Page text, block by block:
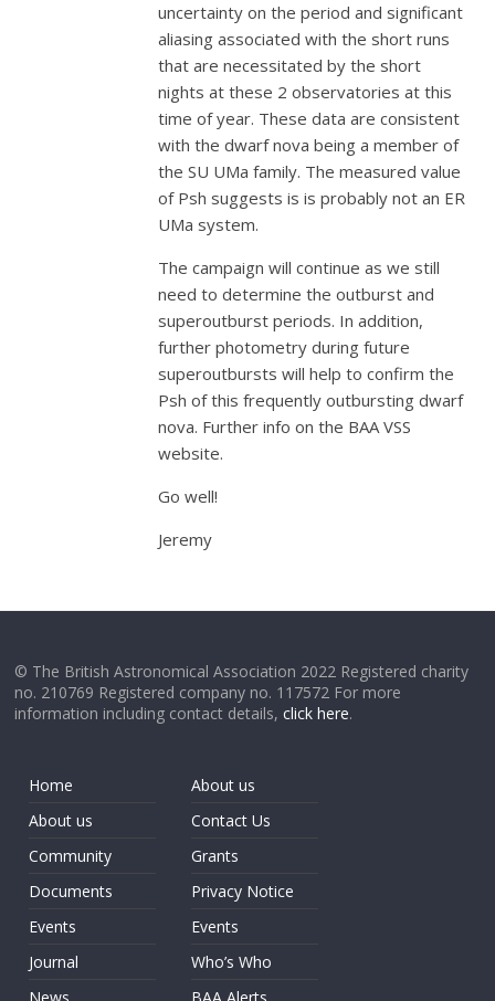
uncertainty on the period and significant
aliasing associated with the short runs
that are necessitated by the short
nights at these 2 observatories at this
time of year. These data are consistent
with the dwarf nova being a member of
the SU UMa family. The measured value
of Psh suggests is is probably not an ER
UMa system.
The campaign will continue as we still
need to determine the outburst and
superoutburst periods. In addition,
further photometry during future
superoutbursts will help to confirm the
Psh of this frequently outbursting dwarf
nova. Further info on the BAA VSS
website.
Go well!
Jeremy
© The British Astronomical Association 2022 Registered charity
no. 210769 Registered company no. 117572 For more
information including contact details,click here.
Home
About us
Community
Documents
Events
Journal
About us
Contact Us
Grants
Privacy Notice
Events
Who’s Who